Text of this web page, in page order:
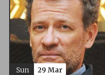
Sun 29 Mar